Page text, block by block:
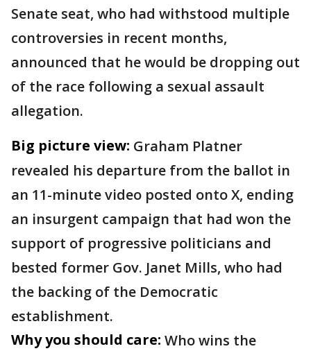
Senate seat, who had withstood multiple
controversies in recent months,
announced that he would be dropping out
of the race following a sexual assault
allegation.
Big picture view: Graham Platner
revealed his departure from the ballot in
an 11-minute video posted onto X, ending
an insurgent campaign that had won the
support of progressive politicians and
bested former Gov. Janet Mills, who had
the backing of the Democratic
establishment.
Why you should care: Who wins the